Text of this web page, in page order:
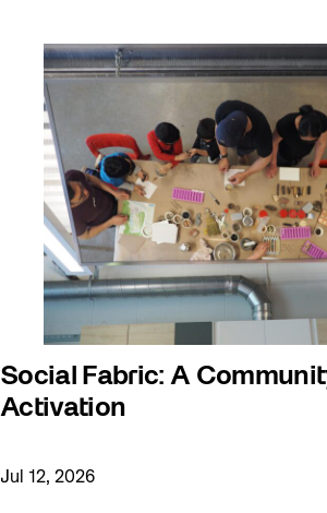
Social Fabric: A
Activation
Jul 12, 2026